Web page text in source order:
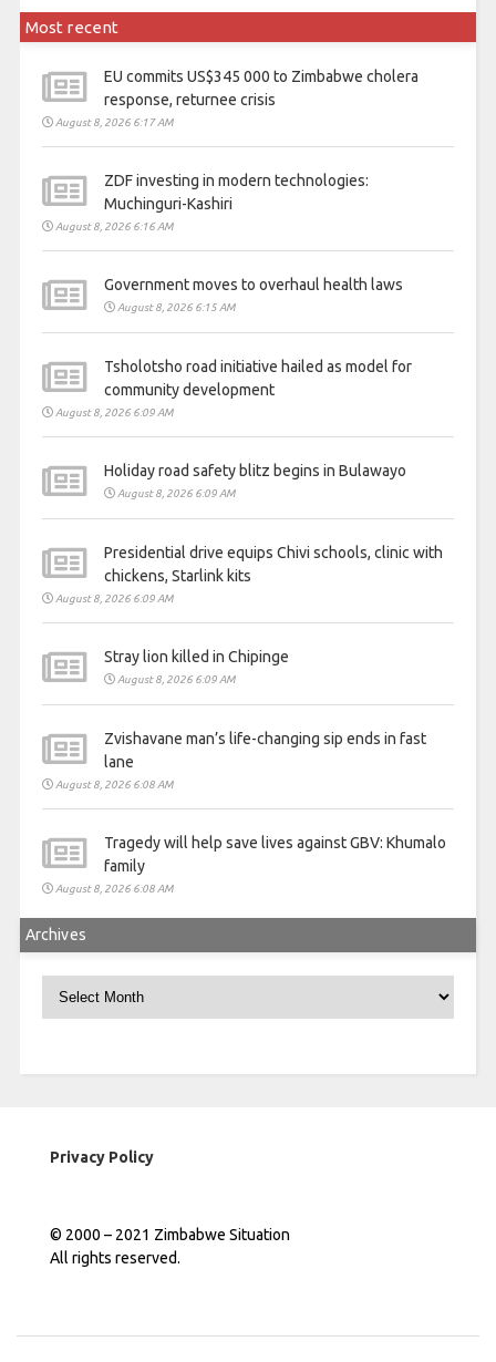
Most recent
EU commits US$345 000 to Zimbabwe cholera
response, returnee crisis
August 8, 2026 6:17 AM
ZDF investing in modern technologies:
Muchinguri-Kashiri
August 8, 2026 6:16 AM
Government moves to overhaul health laws
August 8, 2026 6:15 AM
Tsholotsho road initiative hailed as model for
community development
August 8, 2026 6:09 AM
Holiday road safety blitz begins in Bulawayo
August 8, 2026 6:09 AM
Presidential drive equips Chivi schools, clinic with
chickens, Starlink kits
August 8, 2026 6:09 AM
Stray lion killed in Chipinge
August 8, 2026 6:09 AM
Zvishavane man’s life-changing sip ends in fast
lane
August 8, 2026 6:08 AM
Tragedy will help save lives against GBV: Khumalo
family
August 8, 2026 6:08 AM
Archives
Privacy Policy
© 2000 – 2021 Zimbabwe Situation
All rights reserved.